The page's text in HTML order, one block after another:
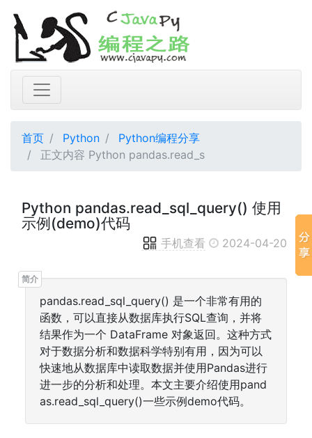
首页 Python
Python编程分享
正文内容 Python pandas.read_s
Python pandas.read_sql_query() 使用
示例(demo)代码
手机查看 2024-04-20
pandas.read_sql_query() 是一个非常有用的
函数，可以直接从数据库执行SQL查询，并将
结果作为一个 DataFrame 对象返回。这种方式
对于数据分析和数据科学特别有用，因为可以
快速地从数据库中读取数据并使用Pandas进行
进一步的分析和处理。本文主要介绍使用pand
as.read_sql_query()一些示例demo代码。